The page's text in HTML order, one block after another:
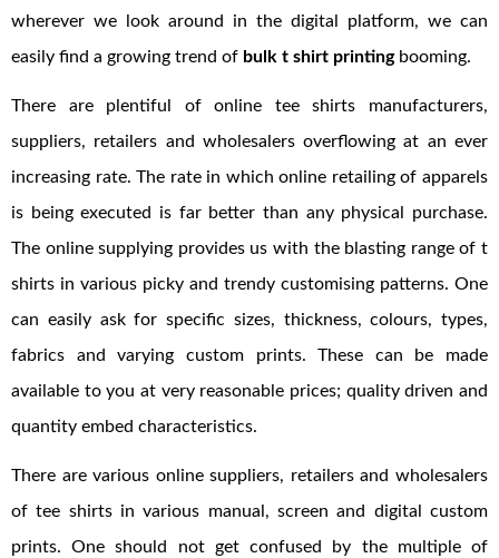
wherever we look around in the digital platform, we can
easily find a growing trend of bulk t shirt printingbooming.
There are plentiful of online tee shirts manufacturers,
suppliers, retailers and wholesalers overflowing at an ever
increasing rate. The rate in which online retailing of apparels
is being executed is far better than any physical purchase.
The online supplying provides us with the blasting range of t
shirts in various picky and trendy customising patterns. One
can easily ask for specific sizes, thickness, colours, types,
fabrics and varying custom prints. These can be made
available to you at very reasonable prices; quality driven and
quantity embed characteristics.
There are various online suppliers, retailers and wholesalers
of tee shirts in various manual, screen and digital custom
prints. One should not get confused by the multiple of